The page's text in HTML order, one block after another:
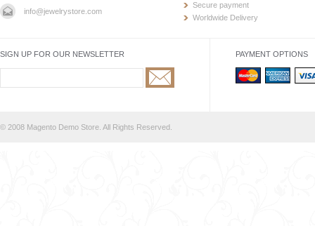
info@jewelrystore.com
Secure payment
Worldwide Delivery
SIGN UP FOR OUR NEWSLETTER PAYMENT OPTIONS
© 2008 Magento Demo Store. All Rights Reserved.